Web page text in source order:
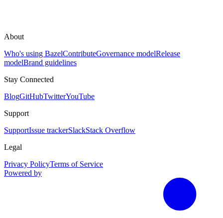
About
Who's using BazelContributeGovernance modelRelease
modelBrand guidelines
Stay Connected
BlogGitHubTwitterYouTube
Support
SupportIssue trackerSlackStack Overflow
Legal
Privacy PolicyTerms of Service
Powered by